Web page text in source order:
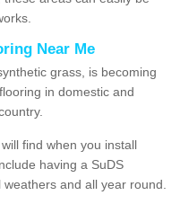
Near Me
grass, is becoming
in domestic and
find when you install
having a SuDS
and all year round.